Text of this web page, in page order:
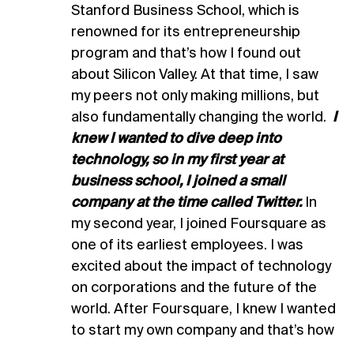
Stanford Business School, which is
renowned for its entrepreneurship
program and that’s how I found out
about Silicon Valley. At that time, I saw
my peers not only making millions, but
also fundamentally changing the world. I
knew I wanted to dive deep into
technology, so in my first year at
business school, I joined a small
company at the time called Twitter. In
my second year, I joined Foursquare as
one of its earliest employees. I was
excited about the impact of technology
on corporations and the future of the
world. After Foursquare, I knew I wanted
to start my own company and that’s how